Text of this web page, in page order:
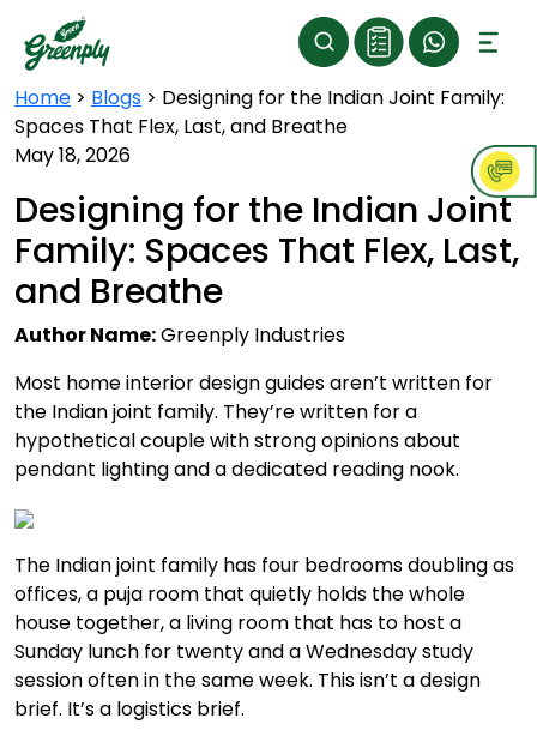
Home > Blogs > Designing for the Indian Joint Family:
Spaces That Flex, Last, and Breathe
May 18, 2026
Designing for the Indian Joint
Family: Spaces That Flex, Last,
and Breathe
Author Name:Greenply Industries
Most home interior design guides aren’t written for
the Indian joint family. They’re written for a
hypothetical couple with strong opinions about
pendant lighting and a dedicated reading nook.
The Indian joint family has four bedrooms doubling as
offices, a puja room that quietly holds the whole
house together, a living room that has to host a
Sunday lunch for twenty and a Wednesday study
session often in the same week. This isn’t a design
brief. It’s a logistics brief.